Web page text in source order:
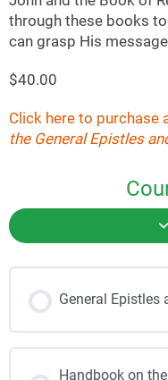
through these books
can grasp His
$40.00
Click here to purchase
the General Epistles
General Epistles
Handbook on